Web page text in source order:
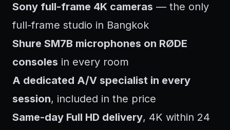
Sony full-frame 4K cameras — the only
full-frame studio in Bangkok
Shure SM7B microphones on RØDE
consoles in every room
A dedicated A/V specialist in every
session, included in the price
Same-day Full HD delivery, 4K within 24